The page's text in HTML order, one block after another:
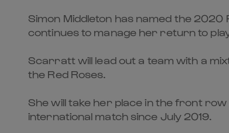
Simon Middleton has named the
continues to manage her return to
Scarratt will lead out a team with a
the Red Roses.
She will take her place in the front
international match since July 2019.